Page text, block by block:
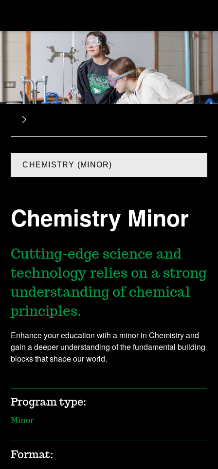
Chemistry Minor
Cutting-edge science and
technology relies on a strong
understanding of chemical
principles.
Enhance your education with a minor in Chemistry and
gain a deeper understanding of the fundamental building
blocks that shape our world.
Program type:
Minor
Format:
CHEMISTRY (MINOR)